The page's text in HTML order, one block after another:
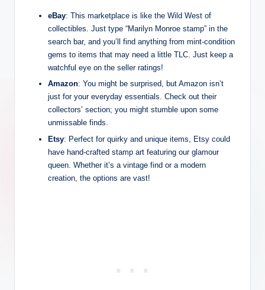
eBay: This marketplace is like the Wild West of
collectibles. Just type “Marilyn Monroe stamp” in the
search bar, and you’ll find anything from mint-condition
gems to items that may need a little TLC. Just keep a
watchful eye on the seller ratings!
Amazon: You might be surprised, but Amazon isn’t
just for your everyday essentials. Check out their
collectors’ section; you might stumble upon some
unmissable finds.
Etsy: Perfect for quirky and unique items, Etsy could
have hand-crafted stamp art featuring our glamour
queen. Whether it’s a vintage find or a modern
creation, the options are vast!